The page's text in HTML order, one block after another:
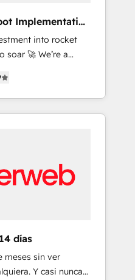
AI management
AI governance
for the
𝘴𝘶𝘱𝘦𝘳
Implementation
into rocket
We’re a
experts ready
and make sure you
meaning
services:
CMS
días
meses sin ver
Y casi nunca